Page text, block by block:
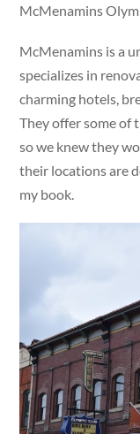
McMenamins
McMenamins is a
specializes in
charming hotels,
They offer some of
so we knew they
their locations are
my book.